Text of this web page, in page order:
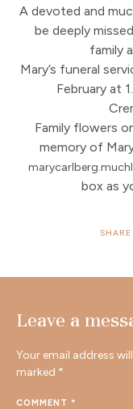
A devoted and
be deeply
family
Mary’s funeral
February at
Family flowers
memory of
box as
SHARE
Leave a
Your email address
marked *
COMMENT *